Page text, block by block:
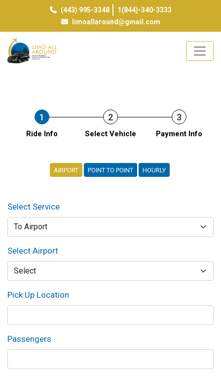
(443) 995-3348
1(844)-340-3333
limoallaround@gmail.com
1
Ride Info
2
Select Vehicle
3
Payment Info
AIRPORT POINT TO POINT HOURLY
Select Service
Select Airport
Pick Up Location
Passengers